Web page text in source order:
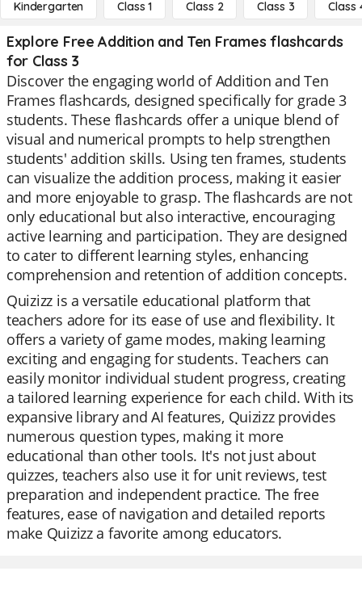
Kindergarten Class 1 Class 2 Class 3 Class
Explore Free Addition and Ten Frames flashcards
for Class 3
Discover the engaging world of Addition and Ten
Frames flashcards, designed specifically for grade 3
students. These flashcards offer a unique blend of
visual and numerical prompts to help strengthen
students' addition skills. Using ten frames, students
can visualize the addition process, making it easier
and more enjoyable to grasp. The flashcards are not
only educational but also interactive, encouraging
active learning and participation. They are designed
to cater to different learning styles, enhancing
comprehension and retention of addition concepts.
Quizizz is a versatile educational platform that
teachers adore for its ease of use and flexibility. It
offers a variety of game modes, making learning
exciting and engaging for students. Teachers can
easily monitor individual student progress, creating
a tailored learning experience for each child. With its
expansive library and AI features, Quizizz provides
numerous question types, making it more
educational than other tools. It's not just about
quizzes, teachers also use it for unit reviews, test
preparation and independent practice. The free
features, ease of navigation and detailed reports
make Quizizz a favorite among educators.